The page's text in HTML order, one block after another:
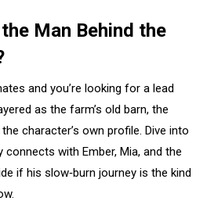
Man Behind the
and you’re looking for a lead
as the farm’s old barn, the
character’s own profile. Dive into
with Ember, Mia, and the
if his slow‑burn journey is the kind